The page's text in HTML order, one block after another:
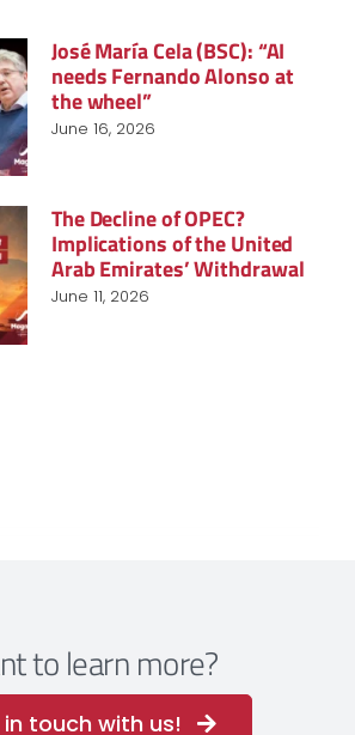
José María Cela (BSC): “AI
needs Fernando Alonso at
the wheel”
June 16, 2026
The Decline of OPEC?
Implications of the United
Arab Emirates’ Withdrawal
June 11, 2026
to learn more?
touch with us!